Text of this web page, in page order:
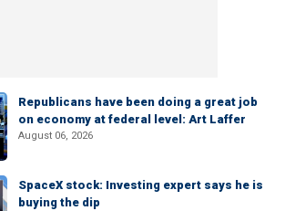
Republicans have been doing a great job
on economy at federal level: Art Laffer
August 06, 2026
SpaceX stock: Investing expert says he is
buying the dip